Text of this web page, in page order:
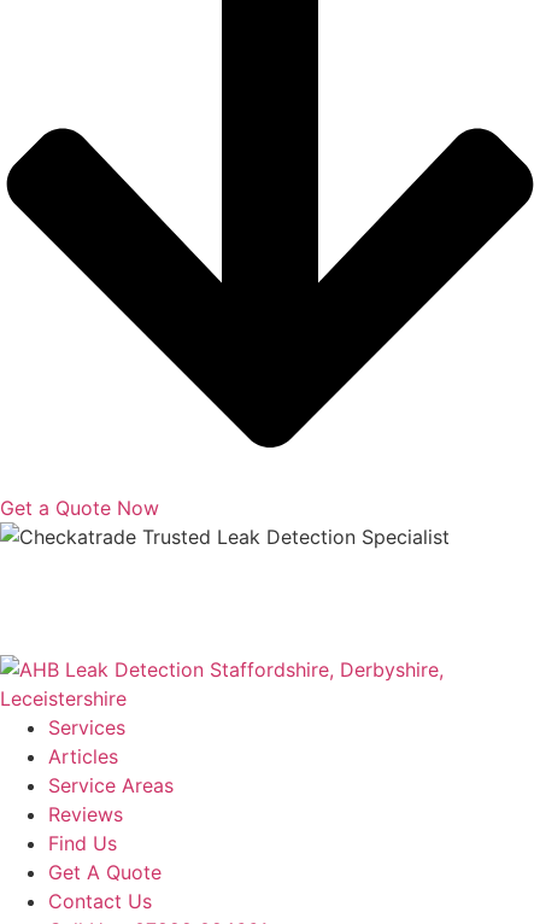
Get a Quote Now
Services
Articles
Service Areas
Reviews
Find Us
Get A Quote
Contact Us